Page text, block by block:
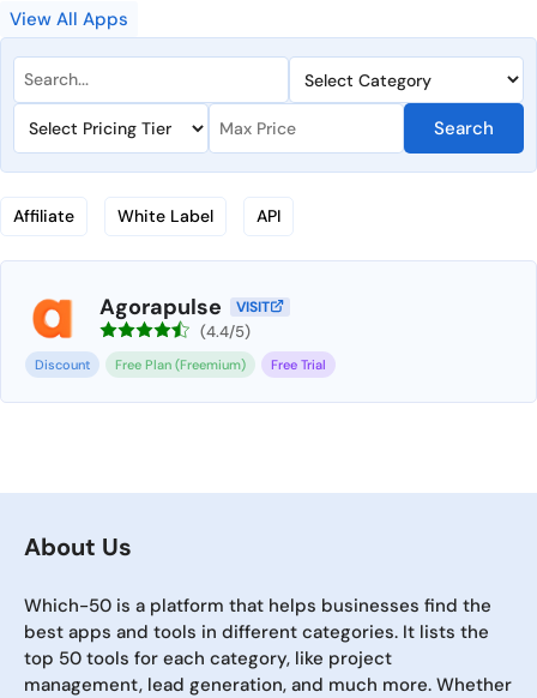
View All Apps
Search
Affiliate White Label API
Agorapulse VISIT
(4.4/5)
Discount Free Plan (Freemium) Free Trial
About Us
Which-50 is a platform that helps businesses find the
best apps and tools in different categories. It lists the
top 50 tools for each category, like project
management, lead generation, and much more. Whether